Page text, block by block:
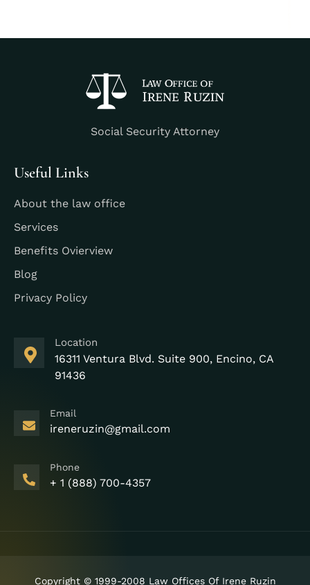
Social Security Attorney
Useful Links
About the law office
Services
Benefits Ovierview
Blog
Privacy Policy
Location
16311 Ventura Blvd. Suite 900, Encino, CA
91436
Email
ireneruzin@gmail.com
Phone
+ 1 (888) 700-4357
Copyright © 1999-2008 Law Offices Of Irene Ruzin